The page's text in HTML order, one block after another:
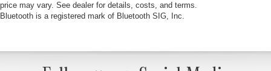
price may vary. See dealer for details, costs, and terms.
Bluetooth is a registered mark of Bluetooth SIG, Inc.